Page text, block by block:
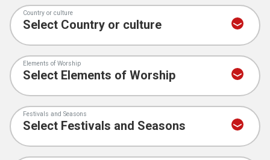
Country or culture
Elements of Worship
Festivals and Seasons